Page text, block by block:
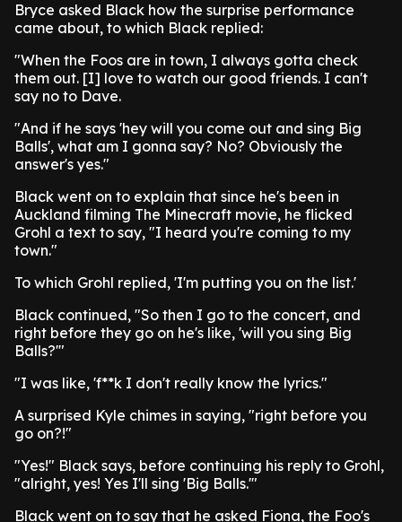
Bryce asked Black how the surprise performance
came about, to which Black replied:
"When the Foos are in town, I always gotta check
them out. [I] love to watch our good friends. I can't
say no to Dave.
"And if he says 'hey will you come out and sing Big
Balls', what am I gonna say? No? Obviously the
answer's yes."
Black went on to explain that since he's been in
Auckland filming The Minecraft movie, he flicked
Grohl a text to say, "I heard you're coming to my
town."
To which Grohl replied, 'I'm putting you on the list.'
Black continued, "So then I go to the concert, and
right before they go on he's like, 'will you sing Big
Balls?'"
"I was like, 'f**k I don't really know the lyrics."
A surprised Kyle chimes in saying, "right before you
go on?!"
"Yes!" Black says, before continuing his reply to Grohl,
"alright, yes! Yes I'll sing 'Big Balls.'"
Black went on to say that he asked Fiona, the Foo's